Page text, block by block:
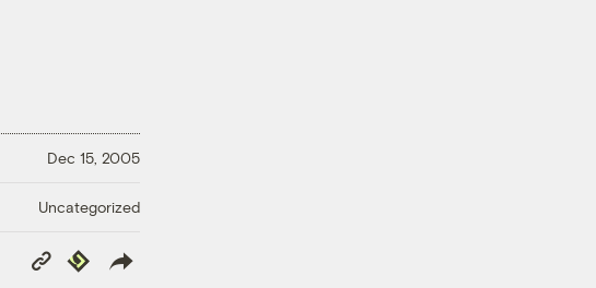
Dec 15, 2005
Uncategorized
Copy
Link
Republish